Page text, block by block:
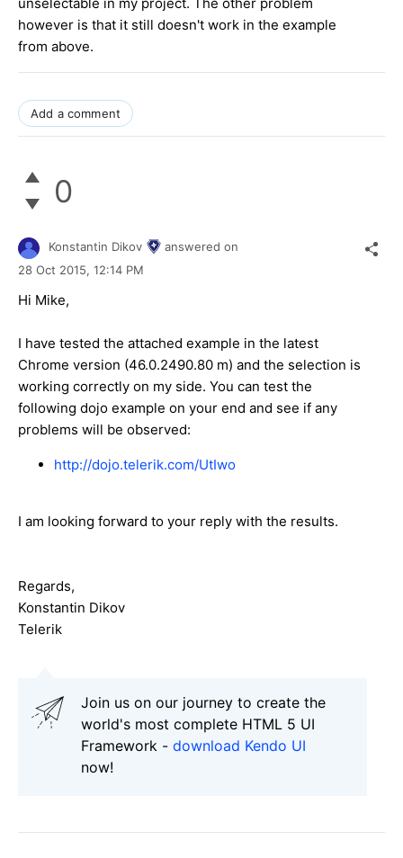
however is that it still doesn't work in the example
from above.
Add a comment
0
Konstantin Dikov
answered on
28 Oct 2015, 12:14 PM
Hi Mike,
I have tested the attached example in the latest
Chrome version (46.0.2490.80 m) and the selection is
working correctly on my side. You can test the
following dojo example on your end and see if any
problems will be observed:
http://dojo.telerik.com/UtIwo
I am looking forward to your reply with the results.
Regards,
Konstantin Dikov
Telerik
Join us on our journey to create the
world's most complete HTML 5 UI
Framework - download Kendo UI
now!